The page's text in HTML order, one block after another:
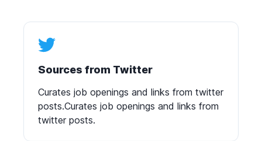
Sources from Twitter
Curates job openings and links from twitter
posts.Curates job openings and links from
twitter posts.